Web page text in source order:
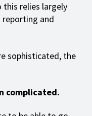
this relies largely
reporting and
sophisticated, the
complicated.